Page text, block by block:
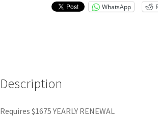
yearly
WhatsApp
Description
Requires $1675 YEARLY RENEWAL